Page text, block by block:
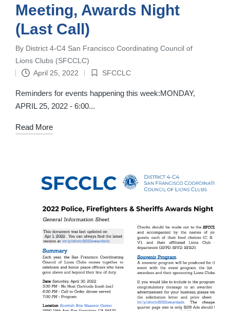
Meeting, Awards Night
(Last Call)
Posted
by
By District 4-C4 San Francisco Coordinating Council of
Lions Clubs (SFCCLC)
April 25, 2022
Posted
in
SFCCLC
Reminders for events happening this week:MONDAY,
APRIL 25, 2022 - 6:00...
Read More